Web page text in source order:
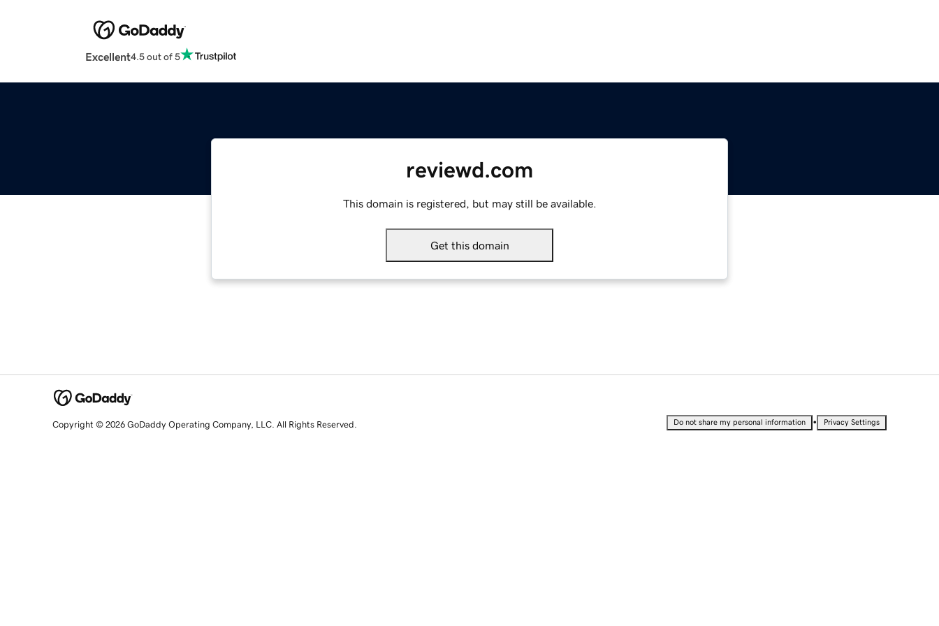
Excellent4.5 out of 5
reviewd.com
This domain is registered, but may still be available.
Get this domain
Copyright © 2026 GoDaddy Operating Company, LLC. All Rights Reserved. Do not share my personal information • Privacy Settings